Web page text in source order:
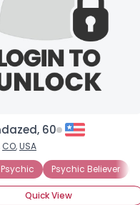
Experience Medium
60
CO,USA
Psychic Believer
Quick View